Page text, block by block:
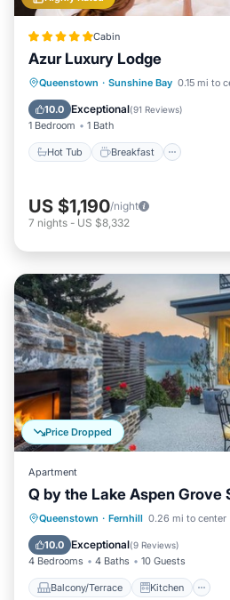
Cabin
Azur Luxury Lodge
Queenstown · Sunshine Bay 0.15 mi to
10.0 Exceptional(91 Reviews)
1 Bedroom 1 Bath
Hot Tub Breakfast
Hot Tub Breakfast
Spa
US $1,190/night
7 nights - US $8,332
Price Dropped
Apartment
Q by the Lake Aspen Grove
Queenstown · Fernhill 0.26 mi to center
10.0 Exceptional(9 Reviews)
4 Bedrooms 4 Baths 10 Guests
Balcony/Terrace Kitchen
Balcony/Terrace
Kitchen
Child Friendly